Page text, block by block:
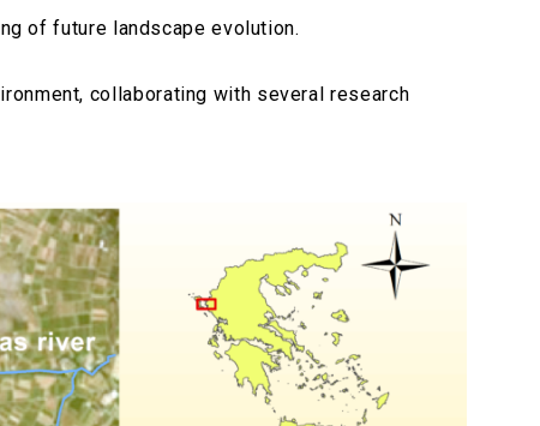
of future landscape evolution.
collaborating with several research